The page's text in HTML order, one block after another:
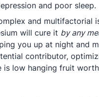
and poor sleep.
and multifactorial
will cure it by any
you up at night and
contributor,
is low hanging fruit worth